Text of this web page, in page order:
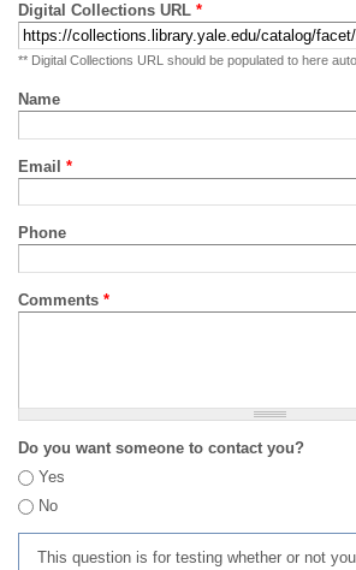
Digital Collections URL *
** Digital Collections URL should be populated to here
Name
Email *
Phone
Comments *
Do you want someone to contact you?
Yes
No
This question is for testing whether or not